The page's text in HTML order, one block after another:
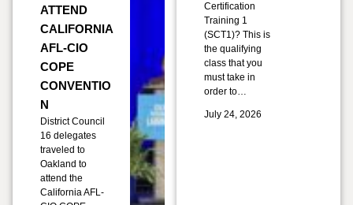
ATTEND
CALIFORNIA
AFL-CIO
COPE
CONVENTIO
N
District Council
16 delegates
traveled to
Oakland to
attend the
California AFL-
Certification
Training 1
(SCT1)? This is
the qualifying
class that you
must take in
order to…
July 24, 2026